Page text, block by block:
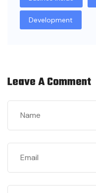
Development
Leave A Comment